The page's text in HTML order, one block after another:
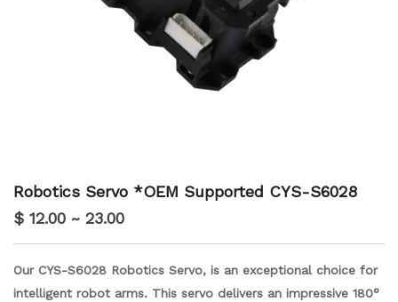
Robotics Servo *OEM Supported CYS-S6028
$ 12.00 ~ 23.00
Our CYS-S6028 Robotics Servo, is an exceptional choice for
intelligent robot arms. This servo delivers an impressive 180°